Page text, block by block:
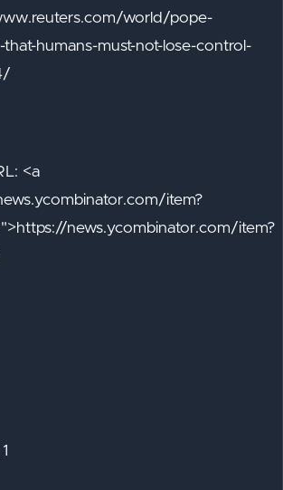
world/pope-
that-humans-must-not-lose-control-
<a
item?
news.ycombinator.com/item?